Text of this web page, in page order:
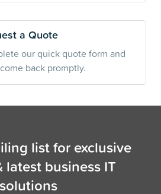
a Quote
our quick quote form and
back promptly.
list for exclusive
latest business IT
solutions